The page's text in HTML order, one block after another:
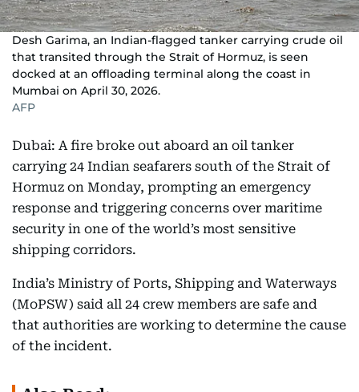
Desh Garima, an Indian-flagged tanker carrying crude oil
that transited through the Strait of Hormuz, is seen
docked at an offloading terminal along the coast in
Mumbai on April 30, 2026.
AFP
Dubai: A fire broke out aboard an oil tanker
carrying 24 Indian seafarers south of the Strait of
Hormuz on Monday, prompting an emergency
response and triggering concerns over maritime
security in one of the world’s most sensitive
shipping corridors.
India’s Ministry of Ports, Shipping and Waterways
(MoPSW) said all 24 crew members are safe and
that authorities are working to determine the cause
of the incident.